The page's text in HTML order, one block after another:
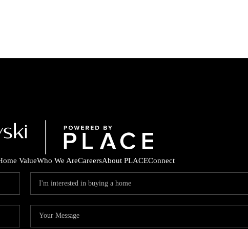
TOP
ValueWho We AreCareersAbout PLACEConnect